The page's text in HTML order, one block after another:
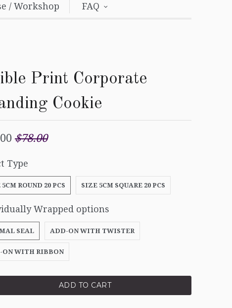
/ Workshop FAQ
Print Corporate
Cookie
$78.00
Type
ROUND 20 PCS SIZE 5CM SQUARE 20 PCS
Wrapped options
SEAL ADD-ON WITH TWISTER
ON WITH RIBBON
ADD TO CART